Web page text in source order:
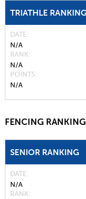
TRIATHLE RANKING
DATE
N/A
RANK
N/A
POINTS
N/A
FENCING
SENIOR RANKING
DATE
N/A
RANK